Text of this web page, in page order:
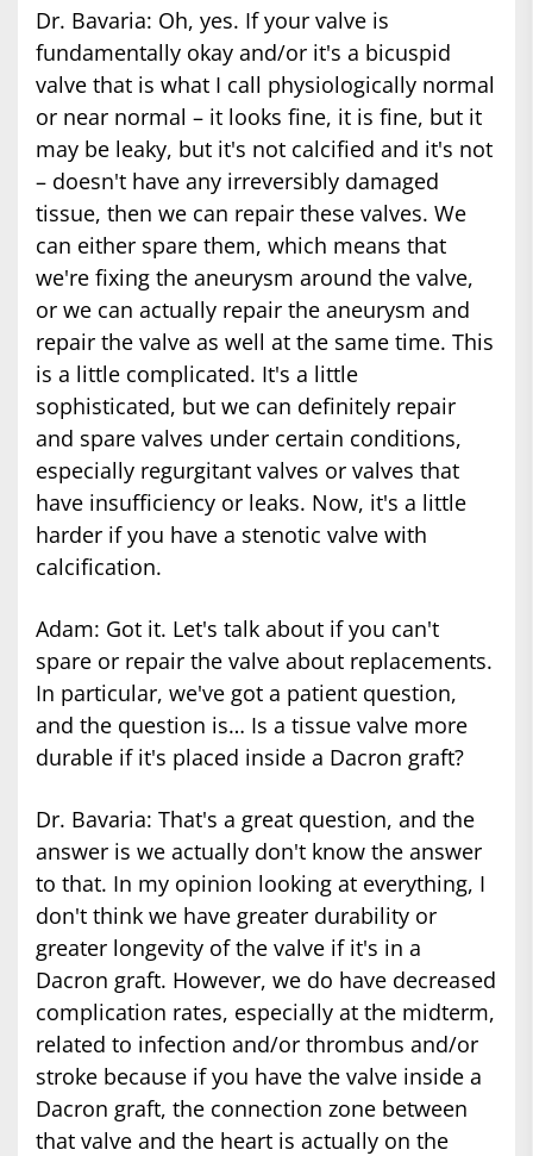
Dr. Bavaria: Oh, yes. If your valve is
fundamentally okay and/or it's a bicuspid
valve that is what I call physiologically normal
or near normal – it looks fine, it is fine, but it
may be leaky, but it's not calcified and it's not
– doesn't have any irreversibly damaged
tissue, then we can repair these valves. We
can either spare them, which means that
we're fixing the aneurysm around the valve,
or we can actually repair the aneurysm and
repair the valve as well at the same time. This
is a little complicated. It's a little
sophisticated, but we can definitely repair
and spare valves under certain conditions,
especially regurgitant valves or valves that
have insufficiency or leaks. Now, it's a little
harder if you have a stenotic valve with
calcification.
Adam: Got it. Let's talk about if you can't
spare or repair the valve about replacements.
In particular, we've got a patient question,
and the question is… Is a tissue valve more
durable if it's placed inside a Dacron graft?
Dr. Bavaria: That's a great question, and the
answer is we actually don't know the answer
to that. In my opinion looking at everything, I
don't think we have greater durability or
greater longevity of the valve if it's in a
Dacron graft. However, we do have decreased
complication rates, especially at the midterm,
related to infection and/or thrombus and/or
stroke because if you have the valve inside a
Dacron graft, the connection zone between
that valve and the heart is actually on the